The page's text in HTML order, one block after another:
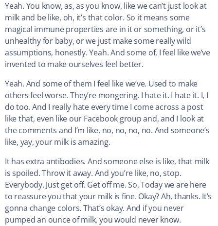
Yeah. You know, as, as you know, like we can’t just look at
milk and be like, oh, it’s that color. So it means some
magical immune properties are in it or something, or it’s
unhealthy for baby, or we just make some really wild
assumptions, honestly. Yeah. And some of, I feel like we’ve
invented to make ourselves feel better.
Yeah. And some of them I feel like we’ve. Used to make
others feel worse. They’re mongering. I hate it. I hate it. I, I
do too. And I really hate every time I come across a post
like that, even like our Facebook group and, and I look at
the comments and I’m like, no, no, no, no. And someone’s
like, yay, your milk is amazing.
It has extra antibodies. And someone else is like, that milk
is spoiled. Throw it away. And you’re like, no, stop.
Everybody. Just get off. Get off me. So, Today we are here
to reassure you that your milk is fine. Okay? Ah, thanks. It’s
gonna change colors. That’s okay. And if you never
pumped an ounce of milk, you would never know.